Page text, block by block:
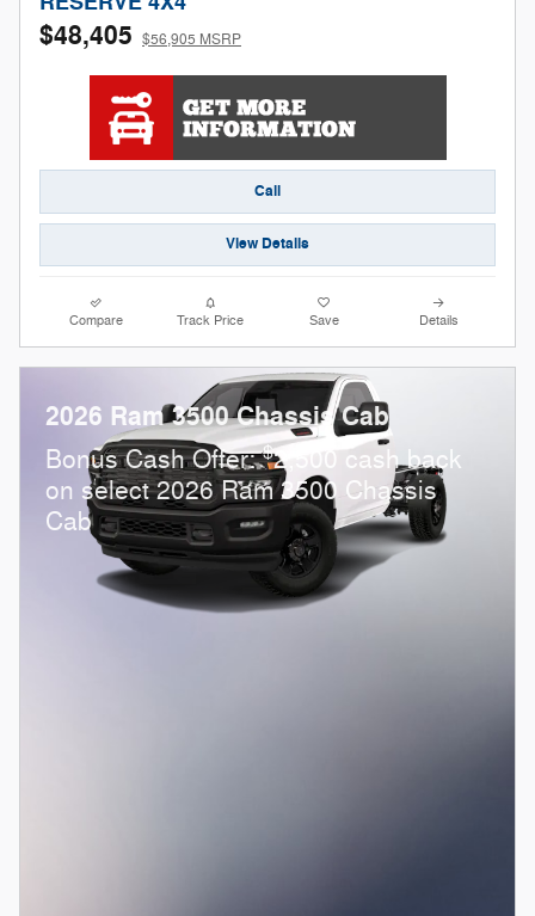
$48,405 $56,905 MSRP
Call
View Details
Compare Track Price Save Details
2026 Ram 3500 Chassis Cab
Bonus Cash Offer:$2,500 cash back
on select 2026 Ram 3500 Chassis
Cab